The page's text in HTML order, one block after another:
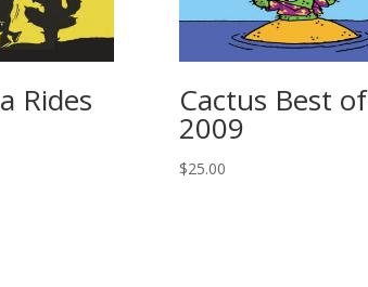
Rides Cactus Best of
2009
$25.00